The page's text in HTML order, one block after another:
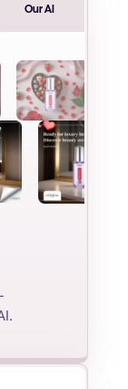
Our AI